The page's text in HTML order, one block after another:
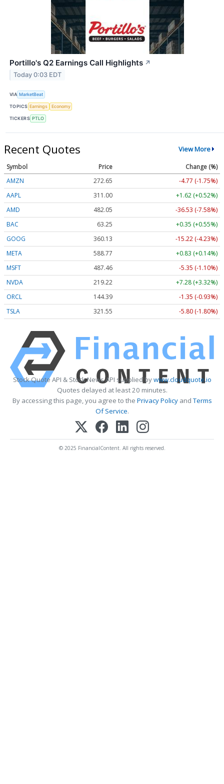
Portillo's Q2 Earnings Call Highlights ↗
Today 0:03 EDT
VIA MarketBeat
TOPICS Earnings Economy
TICKERS PTLO
Recent Quotes View More
Symbol Price
Change (%)
AMZN
272.65
-4.77 (-1.75%)
AAPL
311.00
+1.62 (+0.52%)
AMD
482.05
-36.53 (-7.58%)
BAC
63.25
+0.35 (+0.55%)
GOOG
360.13
-15.22 (-4.23%)
META
588.77
+0.83 (+0.14%)
MSFT
487.46
-5.35 (-1.10%)
NVDA
219.22
+7.28 (+3.32%)
ORCL
144.39
-1.35 (-0.93%)
TSLA
321.55 -5.80 (-1.80%)
Stock Quote API & Stock News API supplied bywww.cloudquote.io
Quotes delayed at least 20 minutes.
By accessing this page, you agree to the Privacy PolicyandTerms
Of Service.
© 2025 FinancialContent. All rights reserved.